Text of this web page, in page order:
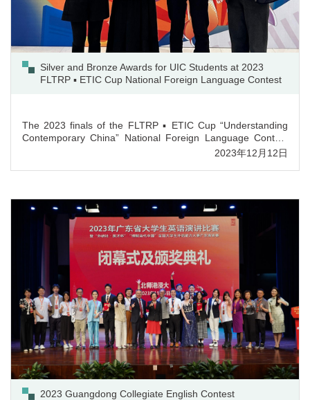
Silver and Bronze Awards for UIC Students at 2023
FLTRP ▪ ETIC Cup National Foreign Language Contest
The 2023 finals of the FLTRP ▪ ETIC Cup “Understanding
Contemporary China” National Foreign Language Contest
for university students was held in Beijing on 4th December
contest.
2023年12月12日
2023 Guangdong Collegiate English Contest